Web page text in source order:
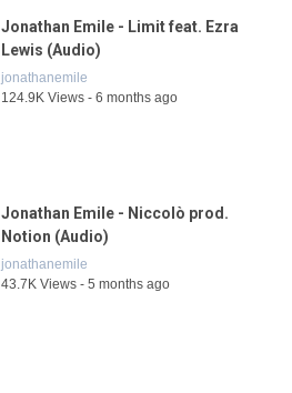
Jonathan Emile - Limit feat. Ezra
Lewis (Audio)
jonathanemile
124.9K Views - 6 months ago
Jonathan Emile - Niccolò prod.
Notion (Audio)
jonathanemile
43.7K Views - 5 months ago